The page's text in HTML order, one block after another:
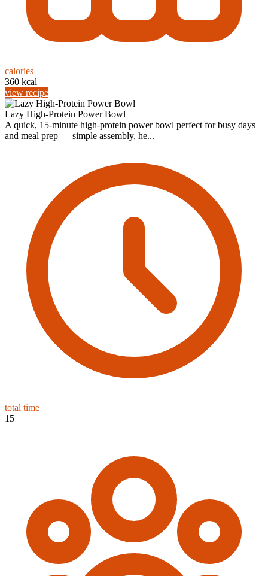
calories
360 kcal
view recipe
Lazy High-Protein Power Bowl
A quick, 15-minute high-protein power bowl perfect for busy days
and meal prep — simple assembly, he...
total time
15